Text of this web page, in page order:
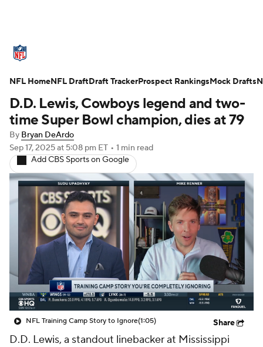
Standings Odds Props Teams
Stats Power Rankings Video
NFL Draft
Injuries Transactions NFL Betting
Fantasy Paramount + NFL Shop
D.D. Lewis, Cowboys legend and two-
time Super Bowl champion, dies at 79
By Bryan DeArdo
Sep 17, 2025at 5:08 pm ET • 1 min read
Add CBS Sports on Google
NFL Training Camp Story to Ignore(1:05) Share
D.D. Lewis, a standout linebacker at Mississippi
NFL HomeNFL DraftDraft TrackerProspect RankingsMock Drafts